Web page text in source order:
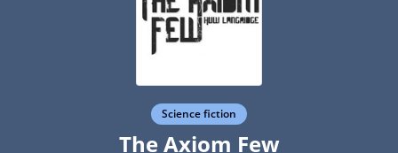
Science fiction
The Axiom Few